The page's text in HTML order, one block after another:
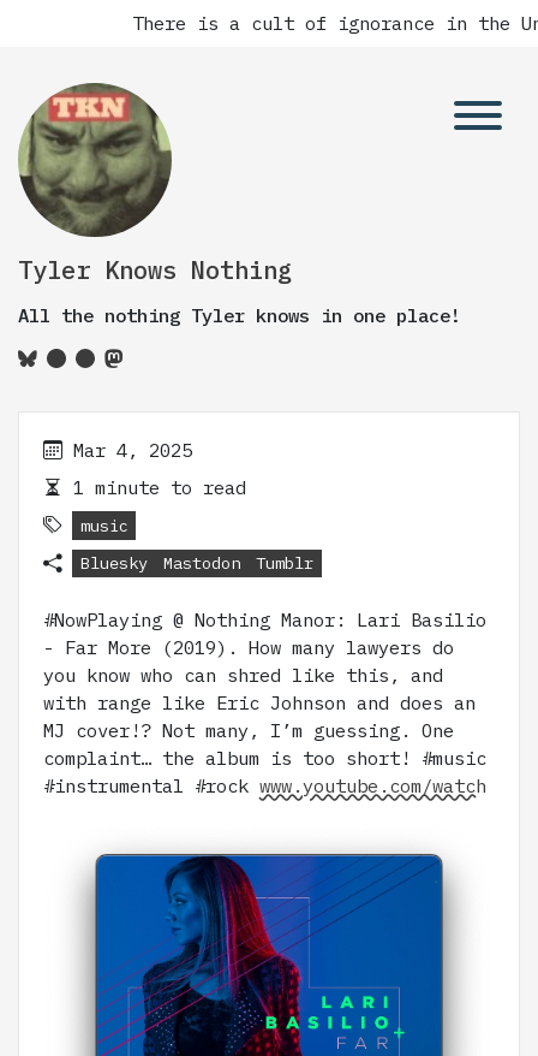
There is a cult of ignorance in the
Tyler Knows Nothing
All the nothing Tyler knows in one place!
Mar 4, 2025
1 minute to read
music
Bluesky
Mastodon Tumblr
#NowPlaying @ Nothing Manor: Lari Basilio
- Far More (2019). How many lawyers do
you know who can shred like this, and
with range like Eric Johnson and does an
MJ cover!? Not many, I’m guessing. One
complaint… the album is too short! #music
#instrumental #rock www.youtube.com/watch